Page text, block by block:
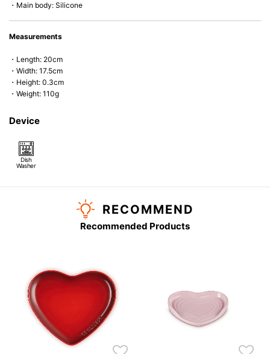
・Main body: Silicone
Measurements
・Length: 20cm
・Width: 17.5cm
・Height: 0.3cm
・Weight: 110g
Device
Dish
Washer
RECOMMEND
Recommended Products